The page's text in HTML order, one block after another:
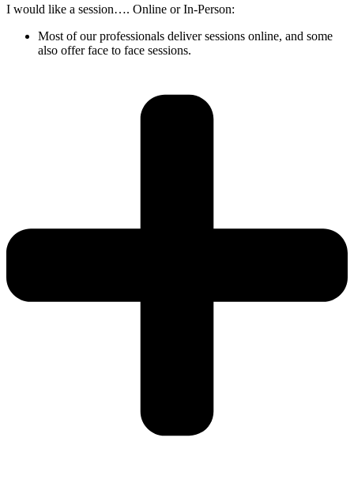
I would like a session…. Online or In-Person:
Most of our professionals deliver sessions online, and some
also offer face to face sessions.